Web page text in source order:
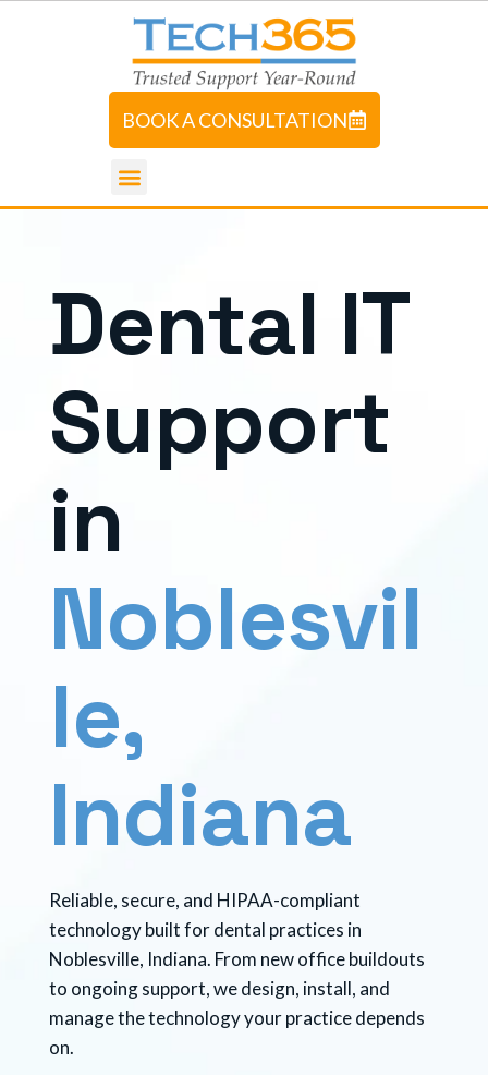
BOOK A CONSULTATION
Dental IT
Support
in
Noblesvil
le,
Indiana
Reliable, secure, and HIPAA-compliant
technology built for dental practices in
Noblesville, Indiana. From new office buildouts
to ongoing support, we design, install, and
manage the technology your practice depends
on.